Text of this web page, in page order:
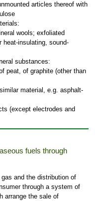
articles thereof with
wools; exfoliated
heat-insulating, sound-
substances:
peat, of graphite (other than
material, e.g. asphalt-
(except electrodes and
fuels through
and the distribution of
through a system of
arrange the sale of